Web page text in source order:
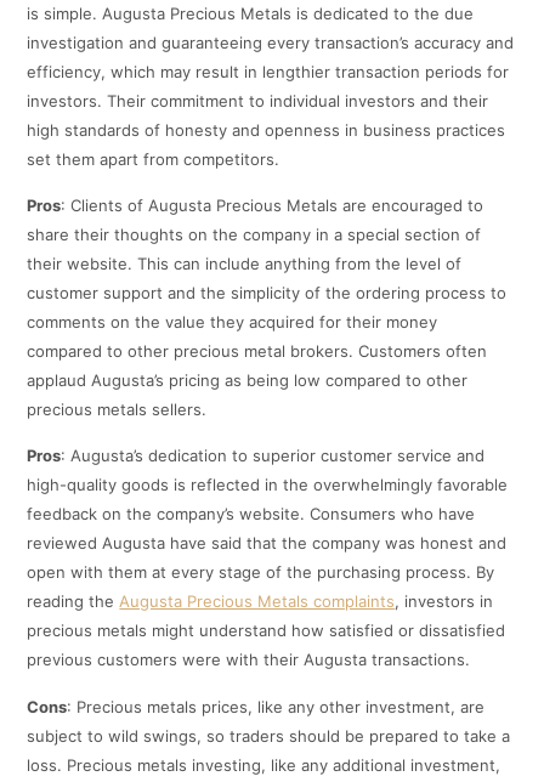
is simple. Augusta Precious Metals is dedicated to the due
investigation and guaranteeing every transaction’s accuracy and
efficiency, which may result in lengthier transaction periods for
investors. Their commitment to individual investors and their
high standards of honesty and openness in business practices
set them apart from competitors.
Pros: Clients of Augusta Precious Metals are encouraged to
share their thoughts on the company in a special section of
their website. This can include anything from the level of
customer support and the simplicity of the ordering process to
comments on the value they acquired for their money
compared to other precious metal brokers. Customers often
applaud Augusta’s pricing as being low compared to other
precious metals sellers.
Pros: Augusta’s dedication to superior customer service and
high-quality goods is reflected in the overwhelmingly favorable
feedback on the company’s website. Consumers who have
reviewed Augusta have said that the company was honest and
open with them at every stage of the purchasing process. By
reading theAugusta Precious Metals complaints, investors in
precious metals might understand how satisfied or dissatisfied
previous customers were with their Augusta transactions.
Cons: Precious metals prices, like any other investment, are
subject to wild swings, so traders should be prepared to take a
loss. Precious metals investing, like any additional investment,